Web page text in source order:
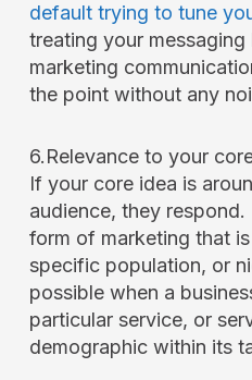
default trying to tune
treating your
marketing
the point without any
6.Relevance to your
If your core idea is
audience, they respond.
form of marketing that
specific population, or
possible when a
particular service, or
demographic within its